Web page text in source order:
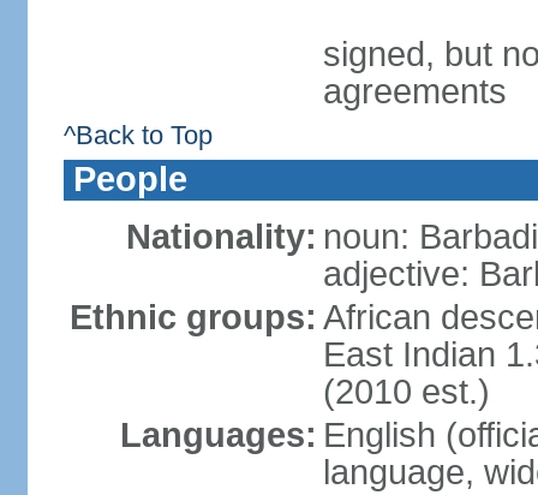
signed, but
agreements
^Back to Top
People
Nationality: noun:
adjective:
Ethnic groups: African
East Indian
(2010 est.)
Languages: English
language,